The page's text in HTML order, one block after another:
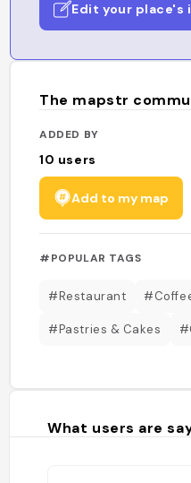
Edit your place's
The mapstr
ADDED BY
10 users
Add to my map
#POPULAR TAGS
#Restaurant
#Pastries & Cakes
What users are